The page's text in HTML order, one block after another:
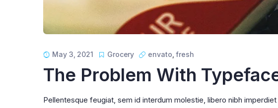
May 3, 2021 Grocery envato ,fresh
The Problem With
Pellentesque feugiat, sem id interdum molestie, libero nibh